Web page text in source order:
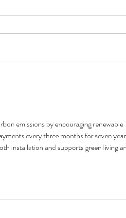
by Anon
emissions by encouraging renewable
every three months for seven
installation and supports green living